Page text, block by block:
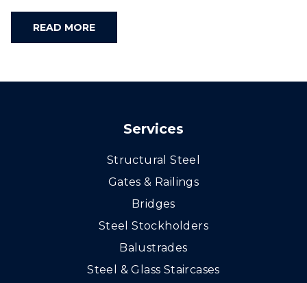
READ MORE
Services
Structural Steel
Gates & Railings
Bridges
Steel Stockholders
Balustrades
Steel & Glass Staircases